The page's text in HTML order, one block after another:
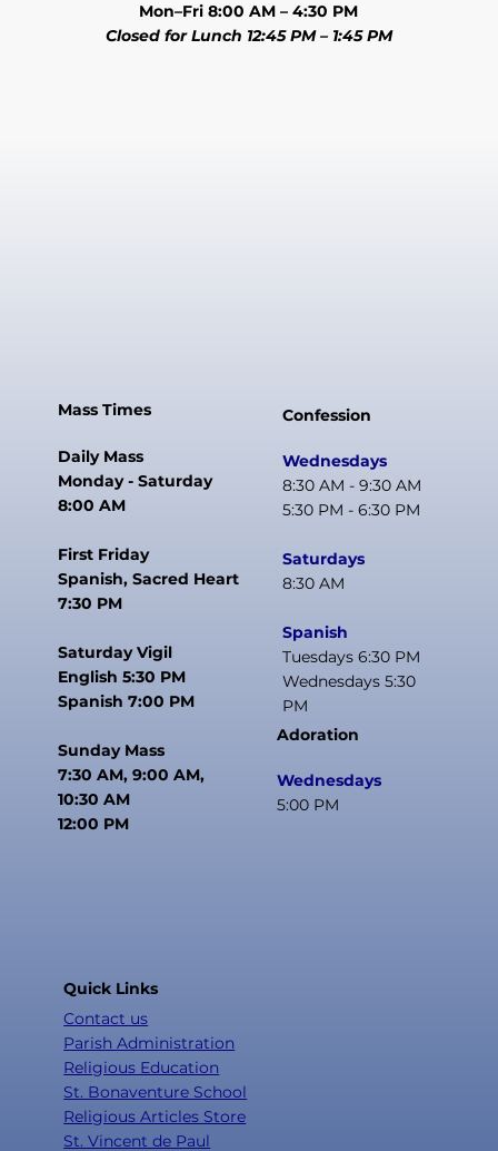
Mon–Fri 8:00 AM – 4:30 PM
Closed for Lunch 12:45 PM – 1:45 PM
Mass Times
Daily Mass
Monday - Saturday
8:00 AM
First Friday
Spanish, Sacred Heart
7:30 PM
Saturday Vigil
English 5:30 PM
Spanish 7:00 PM
Sunday Mass
7:30 AM, 9:00 AM,
10:30 AM
12:00 PM
Confession
Wednesdays
8:30 AM - 9:30 AM
5:30 PM - 6:30 PM
Saturdays
8:30 AM
Spanish
Tuesdays 6:30 PM
Wednesdays 5:30
PM
Adoration
Wednesdays
5:00 PM
Quick Links
Contact us
Parish Administration
Religious Education
St. Bonaventure School
Religious Articles Store
St. Vincent de Paul